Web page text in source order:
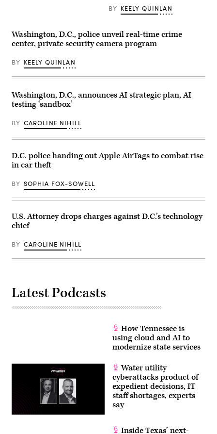
BY KEELY QUINLAN
Washington, D.C., police unveil real-time crime
center, private security camera program
BY KEELY QUINLAN
Washington, D.C., announces AI strategic plan, AI
testing ‘sandbox’
BY CAROLINE NIHILL
D.C. police handing out Apple AirTags to combat rise
in car theft
BY SOPHIA FOX-SOWELL
U.S. Attorney drops charges against D.C.’s technology
chief
BY CAROLINE NIHILL
Latest Podcasts
How Tennessee is
using cloud and AI to
modernize state services
Water utility
cyberattacks product of
expedient decisions, IT
staff shortages, experts
say
Inside Texas’ next-